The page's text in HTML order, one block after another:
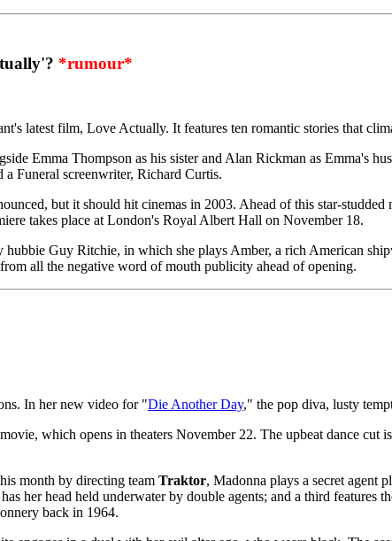
*rumour*
latest film, Love Actually. It features ten romantic stories that
Emma Thompson as his sister and Alan Rickman as Emma's
Funeral screenwriter, Richard Curtis.
but it should hit cinemas in 2003. Ahead of this star-
takes place at London's Royal Albert Hall on November 18.
hubbie Guy Ritchie, in which she plays Amber, a rich American
all the negative word of mouth publicity ahead of opening.
In her new video for "Die Another Day," the pop diva, lusty
which opens in theaters November 22. The upbeat dance
month by directing team Traktor, Madonna plays a secret agent
her head held underwater by double agents; and a third
back in 1964.